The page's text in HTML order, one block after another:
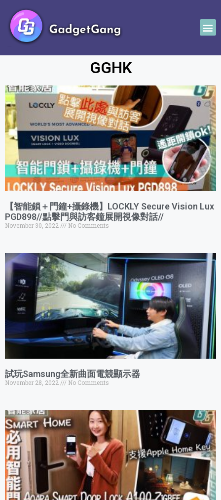
GGHK
【智能鎖＋門鐘+攝錄機】LOCKLY Secure Vision Lux
PGD898//點擊門與訪客鐘展開視像對話//
November 30, 2022 No Comments
試玩Samsung全新曲面電競顯示器
November 28, 2022 No Comments